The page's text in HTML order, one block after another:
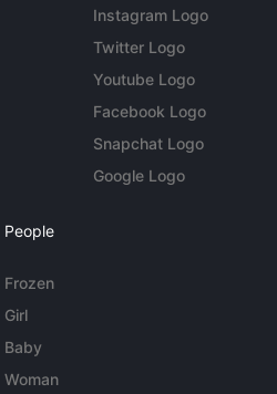
Instagram Logo
Twitter Logo
Youtube Logo
Facebook Logo
Snapchat Logo
Google Logo
People
Frozen
Girl
Baby
Woman